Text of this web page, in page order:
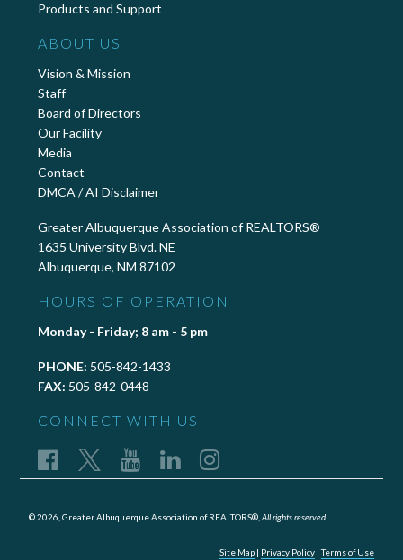
Products and Support
ABOUT US
Vision & Mission
Staff
Board of Directors
Our Facility
Media
Contact
DMCA / AI Disclaimer
Greater Albuquerque Association of REALTORS®
1635 University Blvd. NE
Albuquerque, NM 87102
HOURS OF OPERATION
Monday - Friday; 8 am - 5 pm
PHONE: 505-842-1433
FAX: 505-842-0448
CONNECT WITH US
© 2026, Greater Albuquerque Association of REALTORS®, All rights reserved.
Site Map | Privacy Policy |Terms of Use